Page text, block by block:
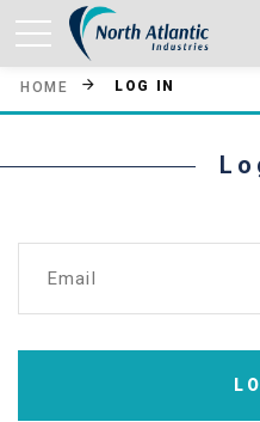
HOME LOG IN
Email